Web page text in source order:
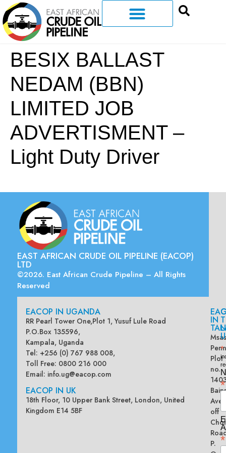
BESIX BALLAST
NEDAM (BBN)
LIMITED JOB
ADVERTISMENT –
Light Duty Driver
EAST AFRICAN CRUDE OIL PIPELINE (EACOP)
LTD
©2026. East African Crude Pipeline – All Rights
Reserved
EACOP IN UGANDA
RR Pearl Tower One,Plot 1, Yusuf Lule Road
P.O.Box 135596,
Kampala, Uganda
Tel: +256 (0) 767 988 008,
Toll Free: 0800 216 000
Email: info.ug@eacop.com
EACOP IN UK
18th Floor, 10 Upper Bank Street, London, United
Kingdom E14 5BF
IN
Plot
no.
off
P.
*
*
*